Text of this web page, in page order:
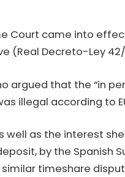
Court came into
(Real Decreto-Ley
argued that the “in
illegal according to
well as the interest
by the Spanish
timeshare